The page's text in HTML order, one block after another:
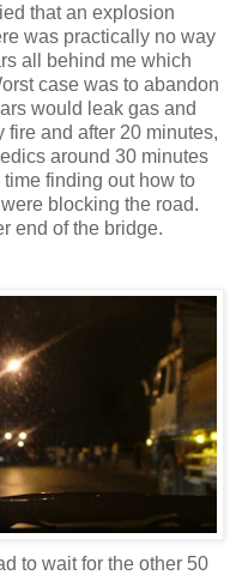
that an explosion
was practically no way
all behind me which
case was to abandon
would leak gas and
and after 20 minutes,
around 30 minutes
finding out how to
blocking the road.
end of the bridge.
to wait for the other 50